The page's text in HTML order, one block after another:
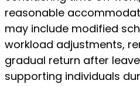
reasonable
may include modified
workload adjustments,
gradual return after
supporting individuals